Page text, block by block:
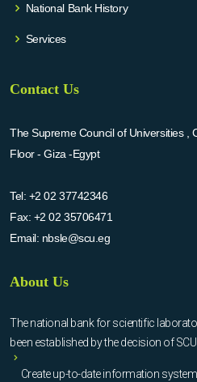
National Bank History
Services
Contact Us
The Supreme Council of Universities ,
Floor - Giza -Egypt
Tel: +2 02 37742346
Fax: +2 02 35706471
Email: nbsle@scu.eg
About Us
The national bank for scientific
been established by the decision of
Create up-to-date information